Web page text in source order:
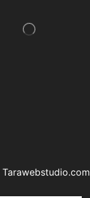
Tarawebstudio.com